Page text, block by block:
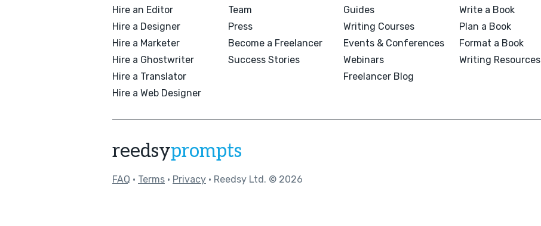
Hire an Editor
Hire a Designer
Hire a Marketer
Hire a Ghostwriter
Hire a Translator
Hire a Web Designer
Team
Press
Become a Freelancer
Success Stories
Guides
Writing Courses
Events & Conferences
Webinars
Freelancer Blog
Write a Book
Plan a Book
Format a Book
Writing Resources
reedsyprompts
FAQ • Terms • Privacy • Reedsy Ltd. © 2026